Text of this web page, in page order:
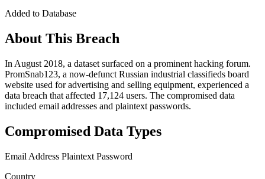
Added to Database
About This Breach
In August 2018, a dataset surfaced on a prominent hacking forum.
PromSnab123, a now-defunct Russian industrial classifieds board
website used for advertising and selling equipment, experienced a
data breach that affected 17,124 users. The compromised data
included email addresses and plaintext passwords.
Compromised Data Types
Email Address Plaintext Password
Country